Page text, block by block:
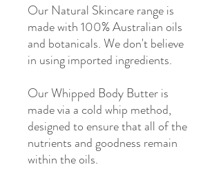
Our Natural Skincare range is
made with 100% Australian oils
and botanicals. We don't believe
in using imported ingredients.
Our Whipped Body Butter is
made via a cold whip method,
designed to ensure that all of the
nutrients and goodness remain
within the oils.